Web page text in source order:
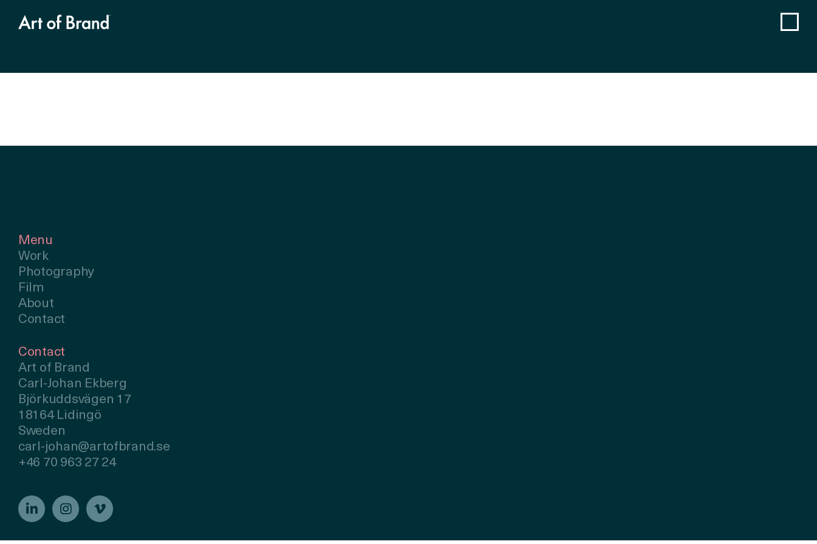
Menu
Work
Photography
Film
About
Contact
Contact
Art of Brand
Carl-Johan Ekberg
Björkuddsvägen 17
18164 Lidingö
Sweden
carl-johan@artofbrand.se
+46 70 963 27 24